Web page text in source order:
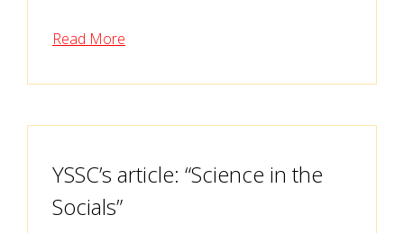
Read More
YSSC’s article: “Science in the
Socials”